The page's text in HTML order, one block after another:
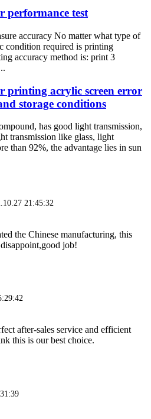
performance test
accuracy No matter what type of
condition required is printing
accuracy method is: print 3
printing acrylic screen error
storage conditions
has good light transmission,
transmission like glass, light
than 92%, the advantage lies in sun
21:45:32
the Chinese manufacturing, this
job!
after-sales service and efficient
this is our best choice.